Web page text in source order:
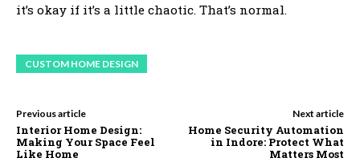
it’s okay if it’s a little chaotic. That’s normal.
CUSTOM HOME DESIGN
Previous article
Interior Home Design:
Making Your Space Feel
Like Home
Next article
Home Security Automation
in Indore: Protect What
Matters Most